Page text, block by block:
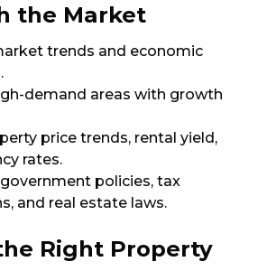
the Market
trends and economic
demand areas with growth
price trends, rental yield,
rates.
government policies, tax
and real estate laws.
Right Property